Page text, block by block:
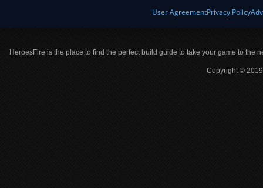
User AgreementPrivacy Policy
HeroesFire is the place to find the perfect build guide to take your game to the
Copyright ©